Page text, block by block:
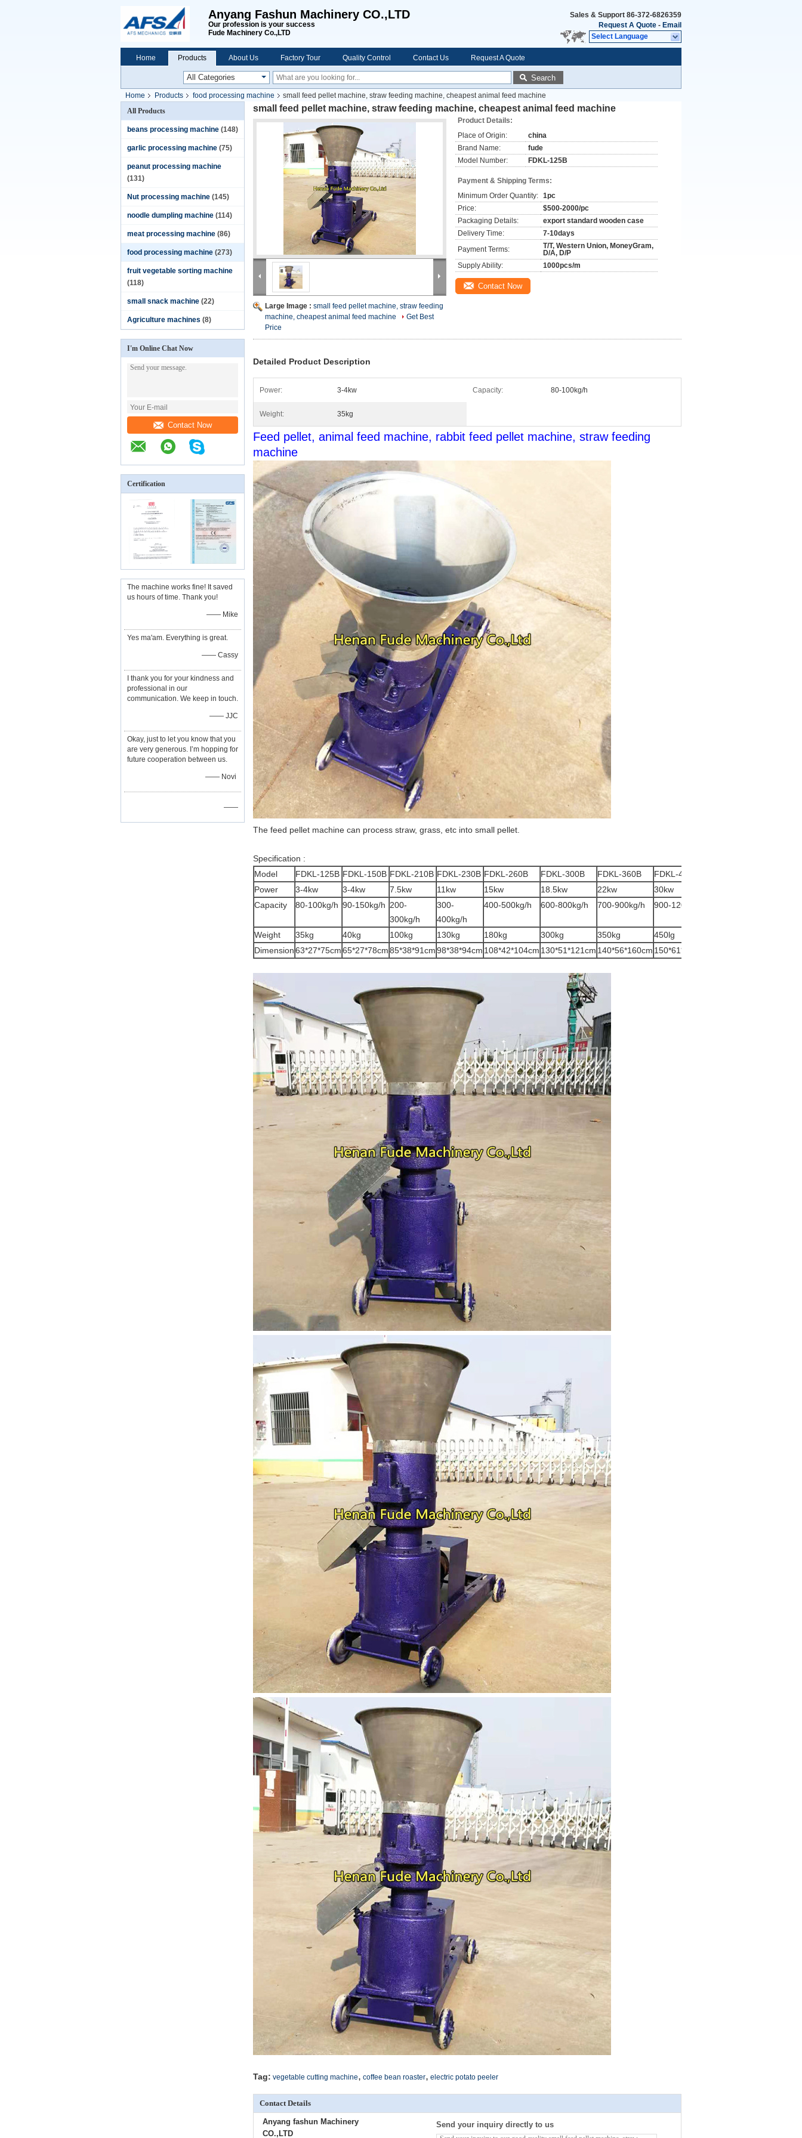
Anyang Fashun Machinery CO.,LTD
Our profession is your success
Fude Machinery Co.,LTD
Sales & Support 86-372-6826359
Request A Quote - Email
Select Language
Home Products About Us Factory Tour Quality Control Contact Us Request A Quote
Search
Home Products food processing machine
small feed pellet machine, straw feeding machine, cheapest animal feed machine
All Products
beans processing machine (148)
garlic processing machine (75)
peanut processing machine
(131)
Nut processing machine (145)
noodle dumpling machine (114)
meat processing machine (86)
food processing machine (273)
fruit vegetable sorting machine
(118)
small snack machine (22)
Agriculture machines (8)
I'm Online Chat Now
Contact Now
Certification
The machine works fine! It saved
us hours of time. Thank you!
—— Mike
Yes ma'am. Everything is great.
—— Cassy
I thank you for your kindness and
professional in our
communication. We keep in touch.
—— JJC
Okay, just to let you know that you
are very generous. I’m hopping for
future cooperation between us.
—— Novi
——
small feed pellet machine, straw feeding machine, cheapest animal feed machine
Large Image : small feed pellet machine, straw feeding
machine, cheapest animal feed machine
Get Best
Price
Product Details:
Place of Origin:
china
Brand Name:
fude
Model Number:
FDKL-125B
Payment & Shipping Terms:
Minimum Order Quantity: 1pc
Price:
$500-2000/pc
Packaging Details:
export standard wooden case
Delivery Time:
7-10days
Payment Terms:
T/T, Western Union, MoneyGram,
D/A, D/P
Supply Ability:
1000pcs/m
Contact Now
Detailed Product Description
Power: 3-4kw Capacity: 80-100kg/h
Weight: 35kg
Feed pellet, animal feed machine, rabbit feed pellet machine, straw feeding
machine
The feed pellet machine can process straw, grass, etc into small pellet.
Specification :
Model
FDKL-125B FDKL-150B FDKL-210B FDKL-230B FDKL-260B FDKL-300B FDKL-360B
FDKL-400B
Power
3-4kw 3-4kw 7.5kw 11kw 15kw 18.5kw 22kw
30kw
Capacity
80-100kg/h 90-150kg/h 200-
300kg/h
300-
400kg/h
400-500kg/h 600-800kg/h 700-900kg/h 900-1200kg/h
Weight 35kg 40kg 100kg 130kg 180kg 300kg 350kg
450lg
Dimension63*27*75cm65*27*78cm85*38*91cm98*38*94cm 108*42*104cm 130*51*121cm 140*56*160cm 150*61*180cm
Tag: vegetable cutting machine, coffee bean roaster, electric potato peeler
Contact Details
Anyang fashun Machinery
CO.,LTD
Send your inquiry directly to us